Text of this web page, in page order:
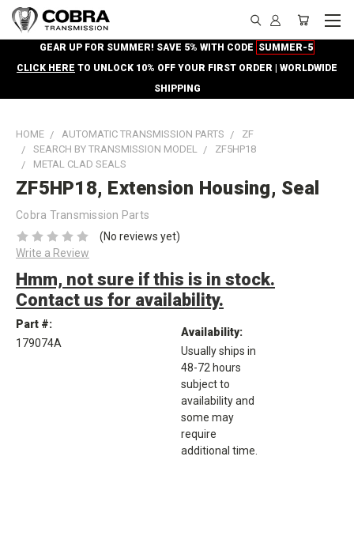
GEAR UP FOR SUMMER! SAVE 5% WITH CODE SUMMER-5
CLICK HERE TO UNLOCK 10% OFF YOUR FIRST ORDER | WORLDWIDE
SHIPPING
HOME AUTOMATIC TRANSMISSION PARTS
ZF
SEARCH BY TRANSMISSION MODEL
ZF5HP18
METAL CLAD SEALS
ZF5HP18, Extension Housing, Seal
Cobra Transmission Parts
(No reviews yet)
Write a Review
Hmm, not sure if this is in stock.
Contact us for availability.
Part #:
179074A
Availability:
Usually ships in
48-72 hours
subject to
availability and
some may
require
additional time.